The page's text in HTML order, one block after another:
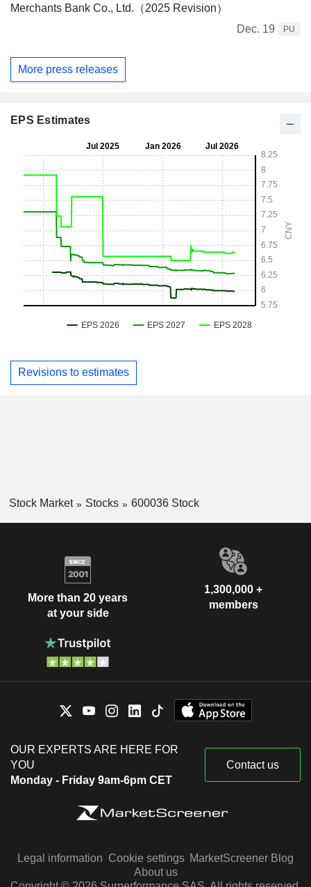
Merchants Bank Co., Ltd.（2025 Revision）
Dec. 19
PU
More press releases
EPS Estimates
Revisions to estimates
Stock Market Stocks 600036 Stock
More than 20 years
at your side
1,300,000 +
members
OUR EXPERTS ARE HERE FOR
YOU
Monday - Friday 9am-6pm CET
Contact us
Legal information Cookie settings MarketScreener Blog
About us